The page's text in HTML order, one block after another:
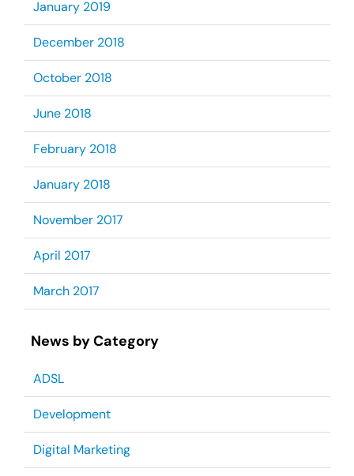
January 2019
December 2018
October 2018
June 2018
February 2018
January 2018
November 2017
April 2017
March 2017
News by Category
ADSL
Development
Digital Marketing